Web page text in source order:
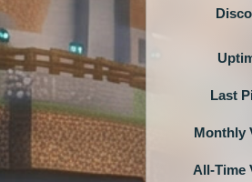
Last
Monthly
All-Time